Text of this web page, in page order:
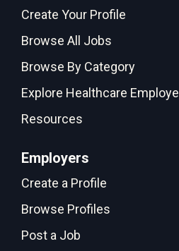
Create Your Profile
Browse All Jobs
Browse By Category
Explore Healthcare
Resources
Employers
Create a Profile
Browse Profiles
Post a Job